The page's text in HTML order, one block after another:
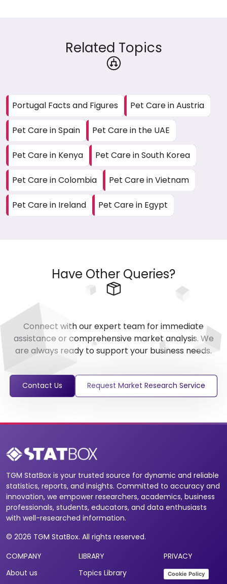
Related Topics
Portugal Facts and Figures Pet Care in Austria
Pet Care in Spain Pet Care in the UAE
Pet Care in Kenya Pet Care in South Korea
Pet Care in Colombia Pet Care in Vietnam
Pet Care in Ireland Pet Care in Egypt
Have Other Queries?
Connect with our expert team for immediate
assistance or comprehensive market analysis. We
are always ready to support your business needs.
Contact Us Request Market Research Service
TGM StatBox is your trusted source for dynamic and reliable
statistics, reports, and insights. Committed to accuracy and
innovation, we empower researchers, academics, business
professionals, students, educators, and data enthusiasts
with well-researched information.
© 2026 TGM StatBox. All rights reserved.
COMPANY
About us
LIBRARY
Topics Library
PRIVACY
Cookie Policy